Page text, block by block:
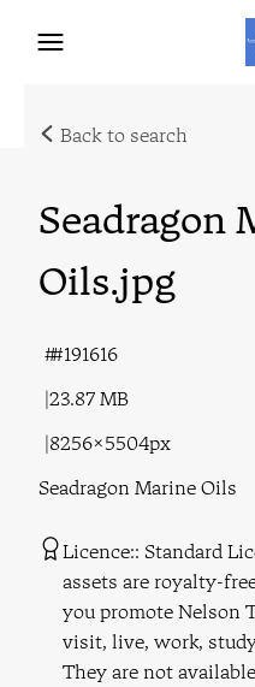
Back to search
Seadragon
Oils.jpg
Seadragon Marine Oils
23.87 MB
8256×5504px
#191616
Licence: Standard
assets are royalty-
you promote Nelson
visit, live, work,
They are not